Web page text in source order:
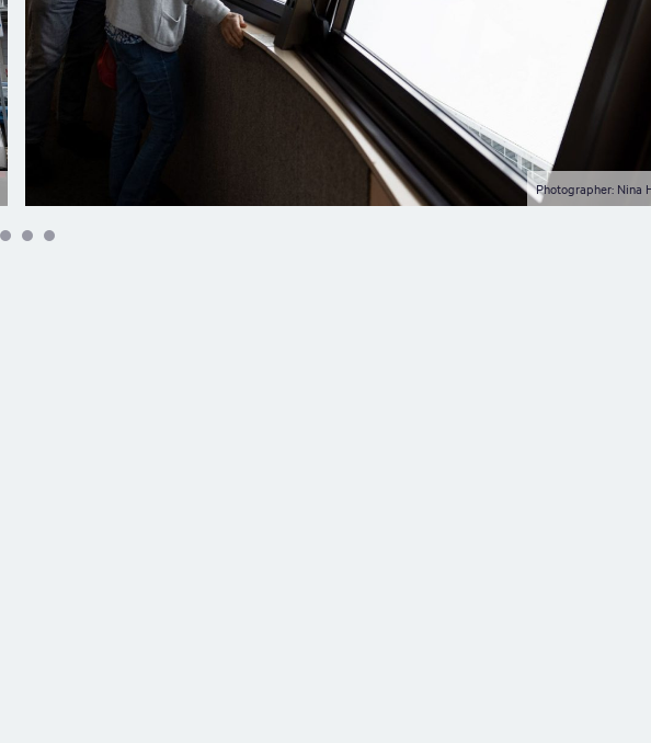
Photographer: Nina